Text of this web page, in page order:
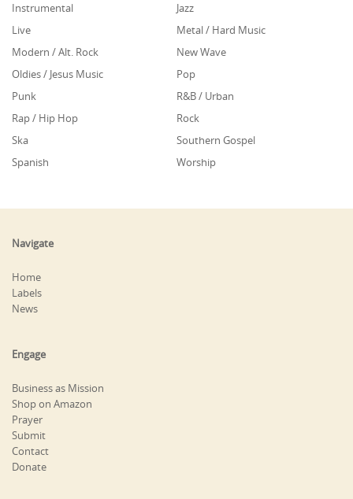
Instrumental
Jazz
Live
Metal / Hard Music
Modern / Alt. Rock
New Wave
Oldies / Jesus Music
Pop
Punk
R&B / Urban
Rap / Hip Hop
Rock
Ska
Southern Gospel
Spanish
Worship
Navigate
Home
Labels
News
Engage
Business as Mission
Shop on Amazon
Prayer
Submit
Contact
Donate